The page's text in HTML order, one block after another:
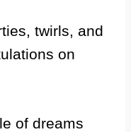
twirls, and
on
of dreams